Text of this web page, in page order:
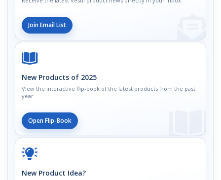
Join Email List
New Products of 2025
View the interactive flip-book of the latest products from the past
year.
Open Flip-Book
New Product Idea?